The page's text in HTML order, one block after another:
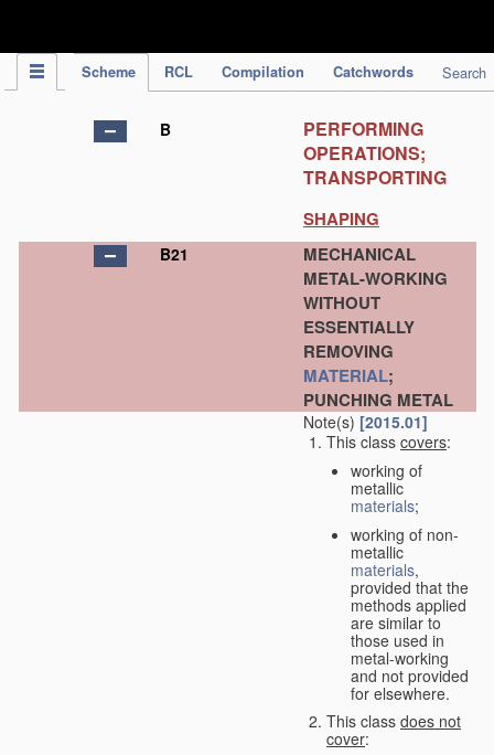
Scheme RCL Compilation Catchwords Search
B
PERFORMING
OPERATIONS;
TRANSPORTING
SHAPING
B21
MECHANICAL
METAL-WORKING
WITHOUT
ESSENTIALLY
REMOVING
MATERIAL;
PUNCHING METAL
Note(s) [2015.01]
This class covers:
working of
metallic
materials;
working of non-
metallic
materials,
provided that the
methods applied
are similar to
those used in
metal-working
and not provided
for elsewhere.
This class does not
cover: